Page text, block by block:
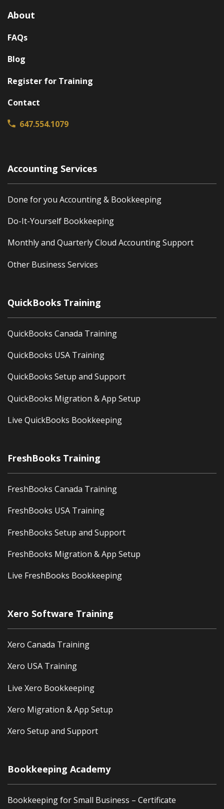
About
FAQs
Blog
Register for Training
Contact
647.554.1079
Accounting Services
Done for you Accounting & Bookkeeping
Do-It-Yourself Bookkeeping
Monthly and Quarterly Cloud Accounting Support
Other Business Services
QuickBooks Training
QuickBooks Canada Training
QuickBooks USA Training
QuickBooks Setup and Support
QuickBooks Migration & App Setup
Live QuickBooks Bookkeeping
FreshBooks Training
FreshBooks Canada Training
FreshBooks USA Training
FreshBooks Setup and Support
FreshBooks Migration & App Setup
Live FreshBooks Bookkeeping
Xero Software Training
Xero Canada Training
Xero USA Training
Live Xero Bookkeeping
Xero Migration & App Setup
Xero Setup and Support
Bookkeeping Academy
Bookkeeping for Small Business – Certificate